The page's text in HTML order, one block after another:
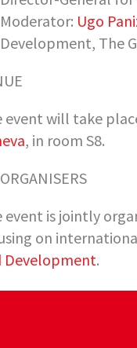
Moderator: Ugo
Development, The
event will take
, in room S8.
event is jointly
on
Development.